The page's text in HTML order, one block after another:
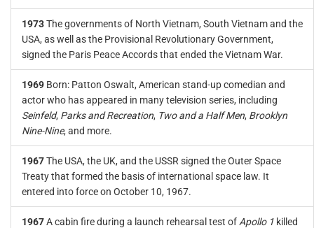
1973The governments of North Vietnam, South Vietnam and the
USA, as well as the Provisional Revolutionary Government,
signed the Paris Peace Accords that ended the Vietnam War.
1969 Born: Patton Oswalt, American stand-up comedian and
actor who has appeared in many television series, including
Seinfeld, Parks and Recreation, Two and a Half Men, Brooklyn
Nine-Nine, and more.
1967The USA, the UK, and the USSR signed the Outer Space
Treaty that formed the basis of international space law. It
entered into force on October 10, 1967.
1967A cabin fire during a launch rehearsal test of Apollo 1 killed